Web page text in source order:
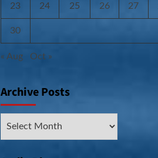
23 24 25 26 27
30
« Aug Oct »
Archive Posts